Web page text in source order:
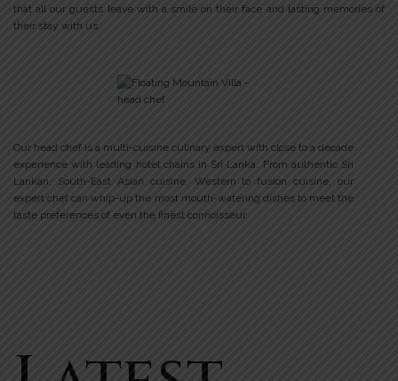
that all our guests leave with a smile on their face and lasting memories of
their stay with us.
Our head chef is a multi-cuisine culinary expert with close to a decade
experience with leading hotel chains in Sri Lanka. From authentic Sri
Lankan, South-East Asian cuisine, Western to fusion cuisine, our
expert chef can whip-up the most mouth-watering dishes to meet the
taste preferences of even the finest connoisseur.